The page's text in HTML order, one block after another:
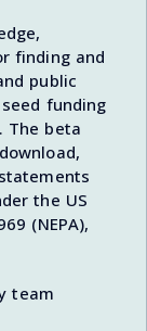
finding and
public
funding
The beta
the US
(NEPA),
team